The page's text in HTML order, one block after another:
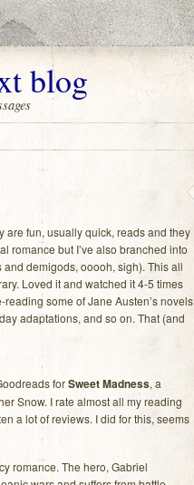
blog
are fun, usually quick, reads and they
romance but I’ve also branched into
demigods, ooooh, sigh). This all
Loved it and watched it 4-5 times
some of Jane Austen’s novels
adaptations, and so on. That (and
forSweet Madness, a
Snow. I rate almost all my reading
a lot of reviews. I did for this, seems
romance. The hero, Gabriel